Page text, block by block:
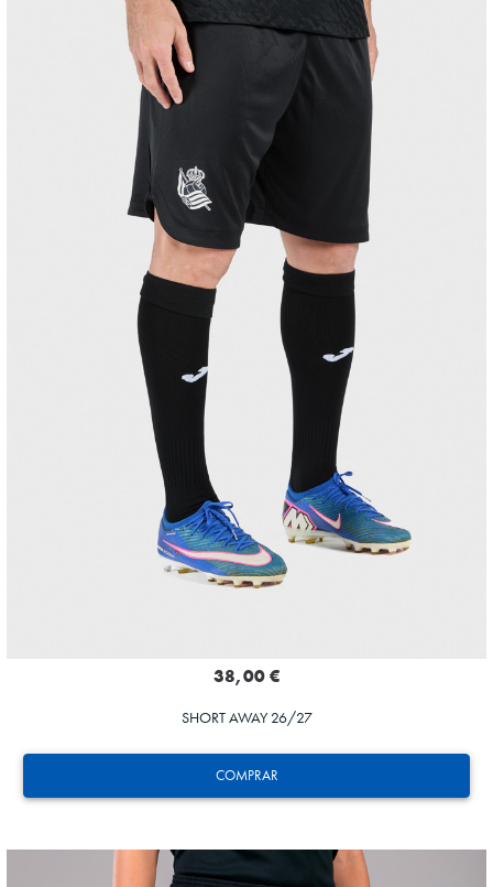
COMPRAR
MARRERO
38,00 €
SHORT AWAY 26/27